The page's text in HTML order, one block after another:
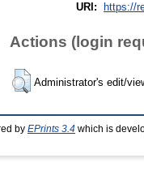
URI:
https://
Actions (login
Administrator's edit/
by EPrints 3.4 which is